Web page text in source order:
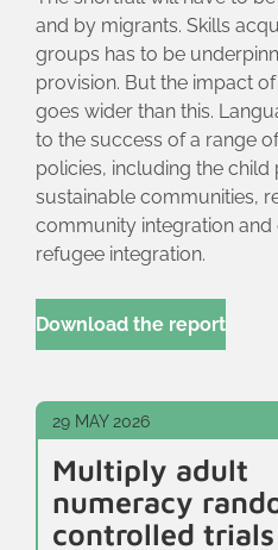
and by migrants. Skills
groups has to be
provision. But the impact
goes wider than this.
to the success of a range
policies, including the
sustainable communities,
community integration and
refugee integration.
Download the report
29 MAY 2026
Multiply adult
numeracy
controlled trials